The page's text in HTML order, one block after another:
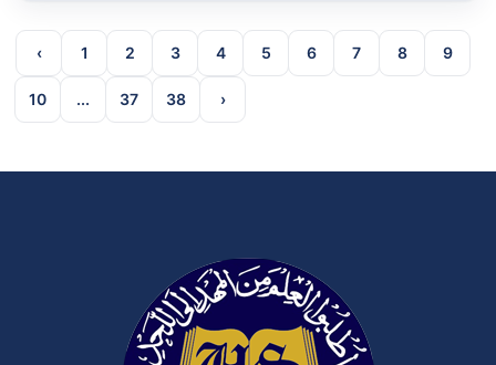
‹ 1 2 3 4 5 6 7 8 9
10 ... 37 38 ›